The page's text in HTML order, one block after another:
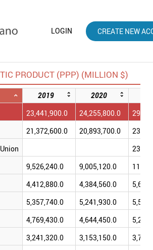
LOGIN CREATE NEW
PRODUCT (PPP) (MILLION $)
2019 2020
23,441,900.0 24,255,800.0
21,372,600.0 20,893,700.0
9,526,240.0 9,005,120.0
4,412,880.0 4,384,560.0
5,357,740.0 5,241,930.0
4,769,430.0 4,644,450.0
3,241,320.0 3,153,150.0